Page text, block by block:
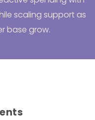
scaling support as
base grow.